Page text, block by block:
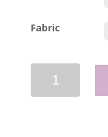
Fabric
Pants